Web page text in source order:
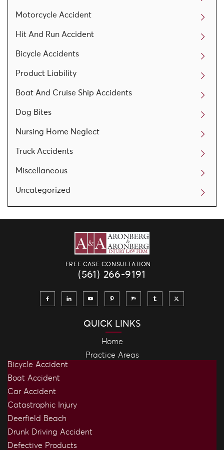
Motorcycle Accident
Hit And Run Accident
Bicycle Accidents
Product Liability
Boat And Cruise Ship Accidents
Dog Bites
Nursing Home Neglect
Truck Accidents
Miscellaneous
Uncategorized
FREE CASE CONSULTATION
(561) 266-9191
QUICK LINKS
Home
Practice Areas
Bicycle Accident
Boat Accident
Car Accident
Catastrophic Injury
Deerfield Beach
Drunk Driving Accident
Defective Products